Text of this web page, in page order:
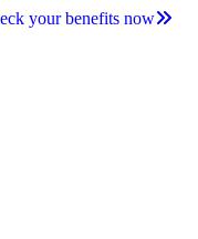
your benefits now